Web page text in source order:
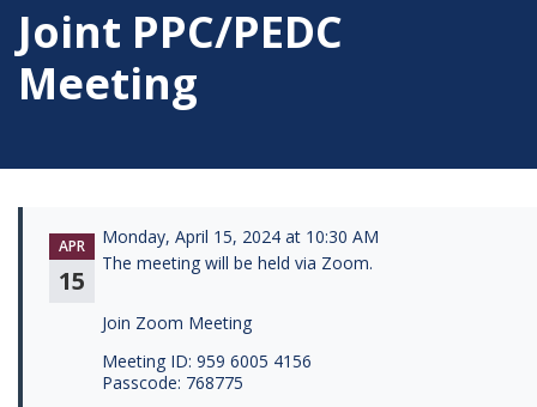
Joint PPC/PEDC
Meeting
APR
15
Monday, April 15, 2024 at 10:30 AM
The meeting will be held via Zoom.
Join Zoom Meeting
Meeting ID: 959 6005 4156
Passcode: 768775